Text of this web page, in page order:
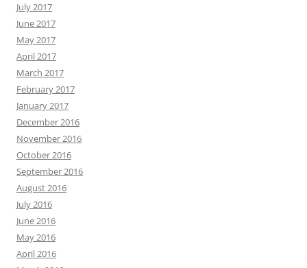
July 2017
June 2017
May 2017
April 2017
March 2017
February 2017
January 2017
December 2016
November 2016
October 2016
September 2016
August 2016
July 2016
June 2016
May 2016
April 2016